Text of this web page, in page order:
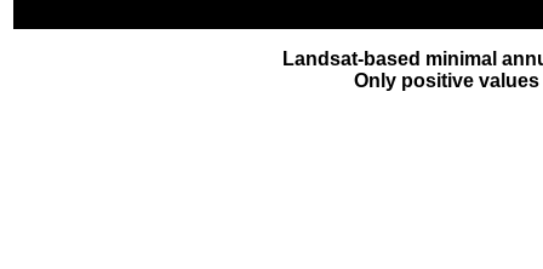
Landsat-based minimal
Only positive values